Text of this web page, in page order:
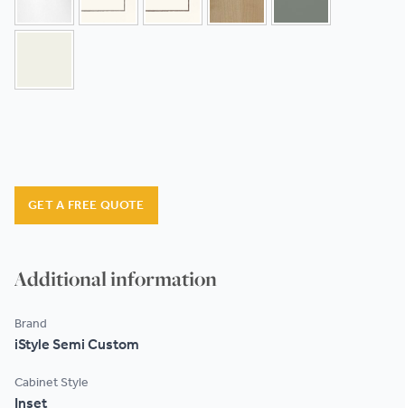
GET A FREE QUOTE
Additional information
Brand
iStyle Semi Custom
Cabinet Style
Inset